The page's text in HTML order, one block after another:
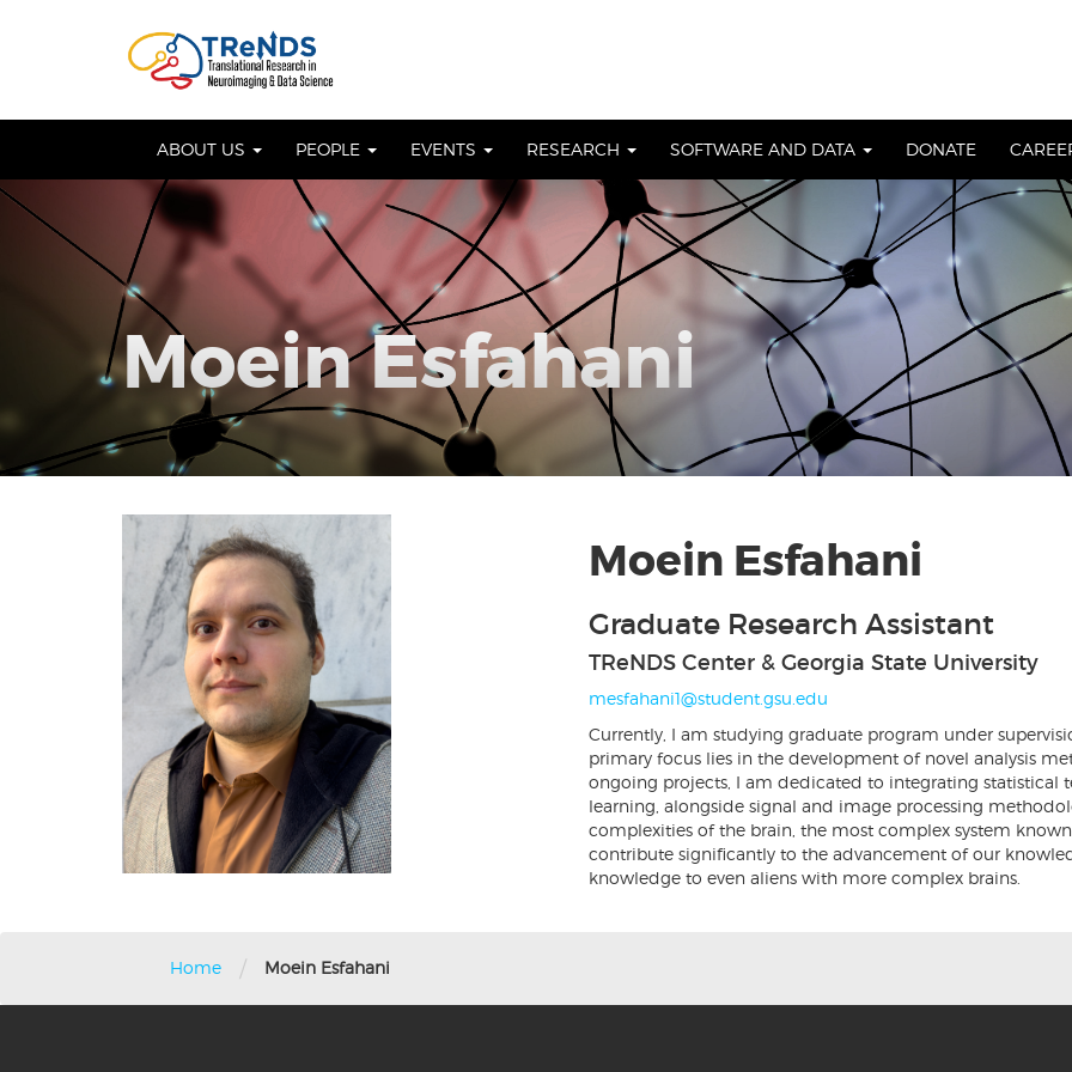
ABOUT US PEOPLE EVENTS RESEARCH SOFTWARE AND DATA DONATE
Moein Esfahani
Moein Esfahani
Graduate Research Assistant
TReNDS Center & Georgia State University
mesfahani1@student.gsu.edu
Currently, I am studying graduate program under
primary focus lies in the development of novel analysis
ongoing projects, I am dedicated to integrating statistical
learning, alongside signal and image processing
complexities of the brain, the most complex system
contribute significantly to the advancement of our
knowledge to even aliens with more complex brains.
Home / Moein Esfahani